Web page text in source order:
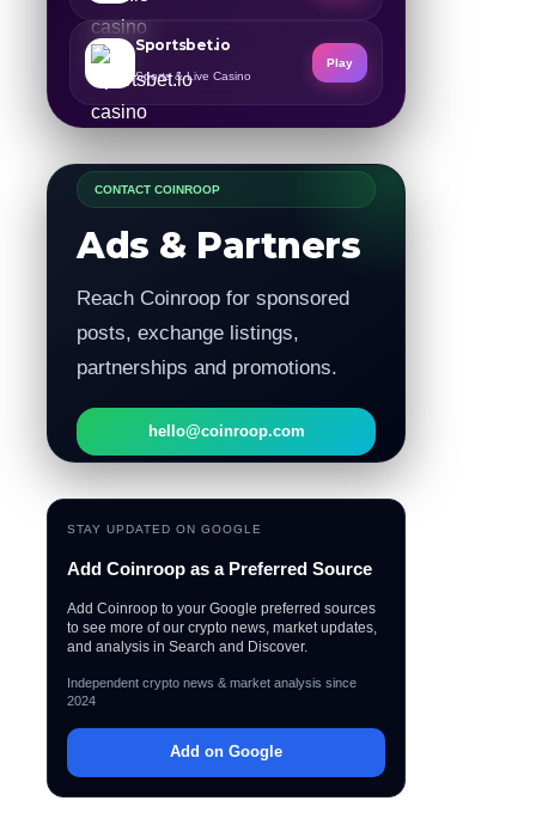
Sportsbet.io
Sports & Live Casino
Play
CONTACT COINROOP
Ads & Partners
Reach Coinroop for sponsored
posts, exchange listings,
partnerships and promotions.
hello@coinroop.com
STAY UPDATED ON GOOGLE
Add Coinroop as a Preferred Source
Add Coinroop to your Google preferred sources
to see more of our crypto news, market updates,
and analysis in Search and Discover.
Independent crypto news & market analysis since
2024
Add on Google